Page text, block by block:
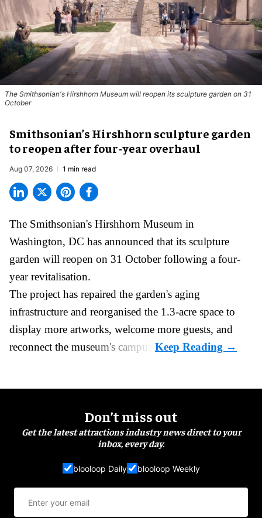
The Smithsonian's Hirshhorn Museum will reopen its sculpture garden on 31
October
Smithsonian’s Hirshhorn sculpture garden
to reopen after four-year overhaul
Aug 07, 2026 1 min read
The Smithsonian's Hirshhorn Museum in
Washington, DC has announced that its sculpture
garden will reopen on 31 October following a four-
year revitalisation.
The project has repaired the garden's aging
infrastructure and reorganised the 1.3-acre space to
display more artworks, welcome more guests, and
reconnect the museum's campus.
Don’t miss out
Get the latest attractions industry news direct to your
inbox, every day.
blooloop Daily blooloop Weekly